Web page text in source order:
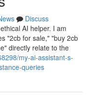
Discuss
AI helper. I am
"2cb for sale," "buy 2cb
directly relate to the
my-ai-assistant-s-
queries